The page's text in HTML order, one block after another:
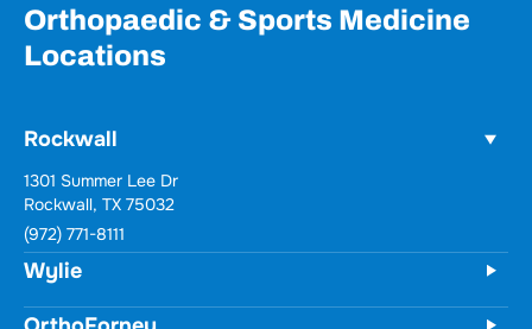
Orthopaedic & Sports Medicine
Locations
Rockwall
Wylie
731 Woodbridge Parkway
Unit 100
Wylie, TX 75098
(972) 771-8111